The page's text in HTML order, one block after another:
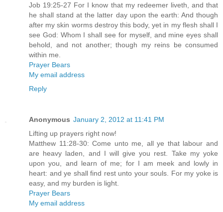
Job 19:25-27 For I know that my redeemer liveth, and that
he shall stand at the latter day upon the earth: And though
after my skin worms destroy this body, yet in my flesh shall I
see God: Whom I shall see for myself, and mine eyes shall
behold, and not another; though my reins be consumed
within me.
Prayer Bears
My email address
Reply
Anonymous January 2, 2012 at 11:41 PM
Lifting up prayers right now!
Matthew 11:28-30: Come unto me, all ye that labour and
are heavy laden, and I will give you rest. Take my yoke
upon you, and learn of me; for I am meek and lowly in
heart: and ye shall find rest unto your souls. For my yoke is
easy, and my burden is light.
Prayer Bears
My email address